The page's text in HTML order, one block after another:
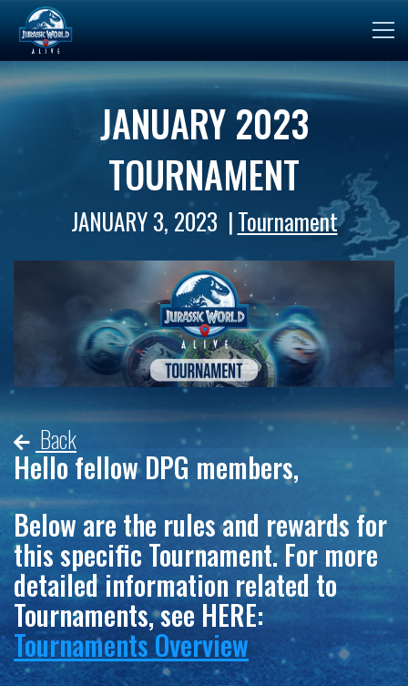
JANUARY 2023
TOURNAMENT
JANUARY 3, 2023 Tournament
Back
Hello fellow DPG members,
Below are the rules and rewards for
this specific Tournament. For more
detailed information related to
Tournaments, see HERE:
Tournaments Overview